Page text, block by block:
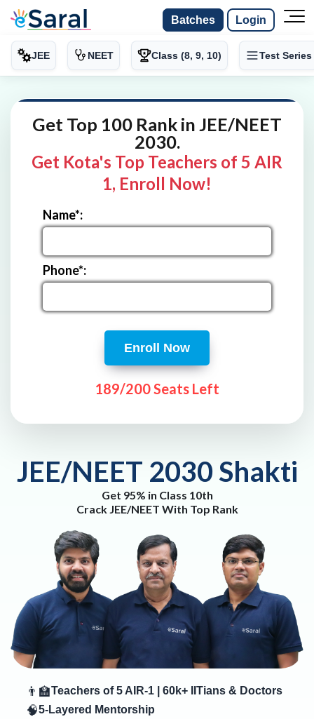
Batches Login
JEE NEET Class (8, 9, 10) Test Series
JEE/NEET 2030 Shakti
Get 95% in Class 10th
Crack JEE/NEET With Top Rank
👨‍🏫Teachers of 5 AIR-1 | 60k+ IITians & Doctors
🧠5-Layered Mentorship
Get Top 100 Rank in JEE/NEET
2030.
Get Kota's Top Teachers of 5 AIR
1, Enroll Now!
Name*:
Phone*:
Enroll Now
189/200 Seats Left